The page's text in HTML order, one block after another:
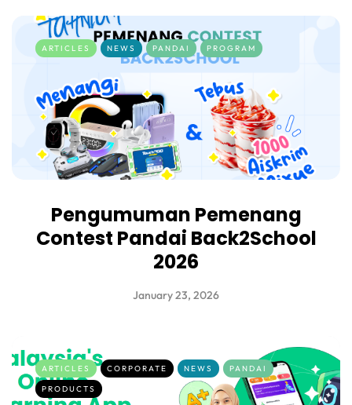
ARTICLES NEWS PANDAI PROGRAM
Pengumuman Pemenang
Contest Pandai Back2School
2026
January 23, 2026
ARTICLES CORPORATE NEWS
PANDAI
PRODUCTS